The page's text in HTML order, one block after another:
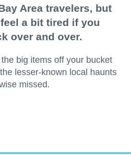
Area travelers, but
a bit tired if you
over and over.
big items off your bucket
lesser-known local haunts
missed.